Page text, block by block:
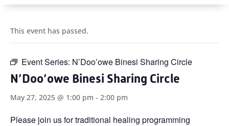
This event has passed.
Event Series: N’Doo’owe Binesi Sharing Circle
N’Doo’owe Binesi Sharing Circle
May 27, 2025 @ 1:00 pm - 2:00 pm
Please join us for traditional healing programming